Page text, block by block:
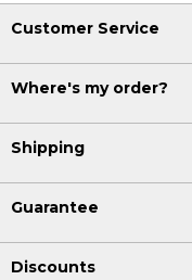
Customer Service
Where's my order?
Shipping
Guarantee
Discounts